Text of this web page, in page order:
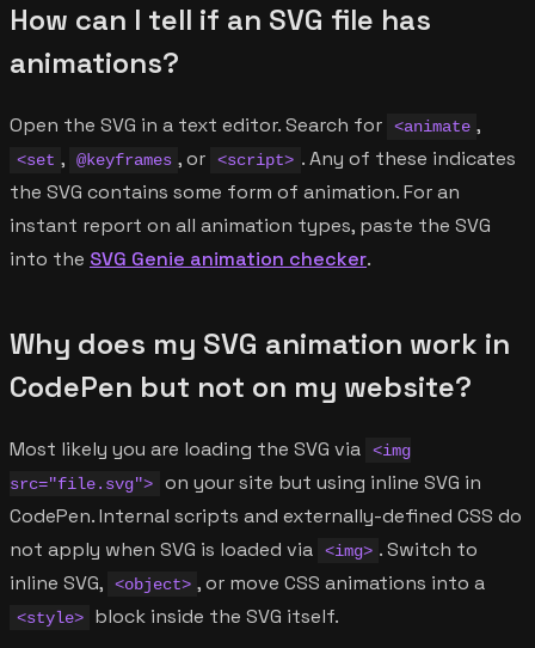
How can I tell if an SVG file has
animations?
Open the SVG in a text editor. Search for <animate ,
<set , @keyframes , or <script> . Any of these indicates
the SVG contains some form of animation. For an
instant report on all animation types, paste the SVG
into the SVG Genie animation checker.
Why does my SVG animation work in
CodePen but not on my website?
Most likely you are loading the SVG via
<img
src="file.svg">
on your site but using inline SVG in
CodePen. Internal scripts and externally-defined CSS do
not apply when SVG is loaded via
<img> . Switch to
inline SVG,
<object> , or move CSS animations into a
<style> block inside the SVG itself.